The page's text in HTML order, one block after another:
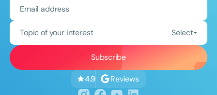
Topic of your interest Select
4.9 Reviews